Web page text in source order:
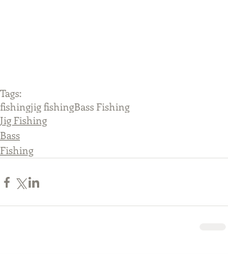
Tags:
fishingjig fishingBass Fishing
Jig Fishing
Bass
Fishing